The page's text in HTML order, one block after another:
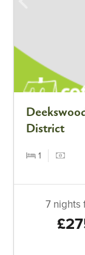
District
1
7 nights